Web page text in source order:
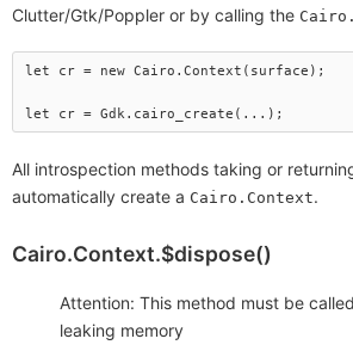
Clutter/Gtk/Poppler or by calling the
let cr = new Cairo.Context(surface);
All introspection methods taking or
automatically create a Cairo.Context.
Cairo.Context.$dispose()
Attention: This method must be
leaking memory